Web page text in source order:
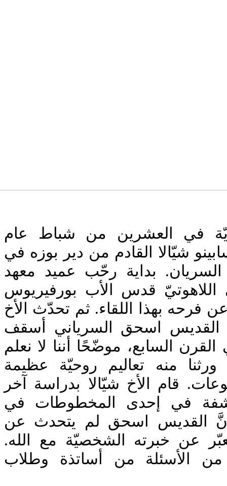
في العشرين من شباط عام
سابينو شيّالا القادم من دير بوزه في
السريان. بداية رحّب عميد معهد
اللاهوتيّ قدس الأب بورفيريوس
فرحه بهذا اللقاء. ثم تحدّث الأخ
القديس اسحق السرياني أسقف
السابع، موضّحًا أننا لا نعلم
ورثنا منه تعاليم روحيّة عظيمة
قام الأخ شيّالا بدراسة آخر
في إحدى المخطوطات في
القديس اسحق لم يتحدث عن
عن خبرته الشخصيّة مع الله.
الأسئلة من أساتذة وطلاب